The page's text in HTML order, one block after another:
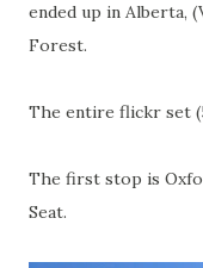
ended up in Alberta,
Forest.
The entire flickr set
The first stop is
Seat.